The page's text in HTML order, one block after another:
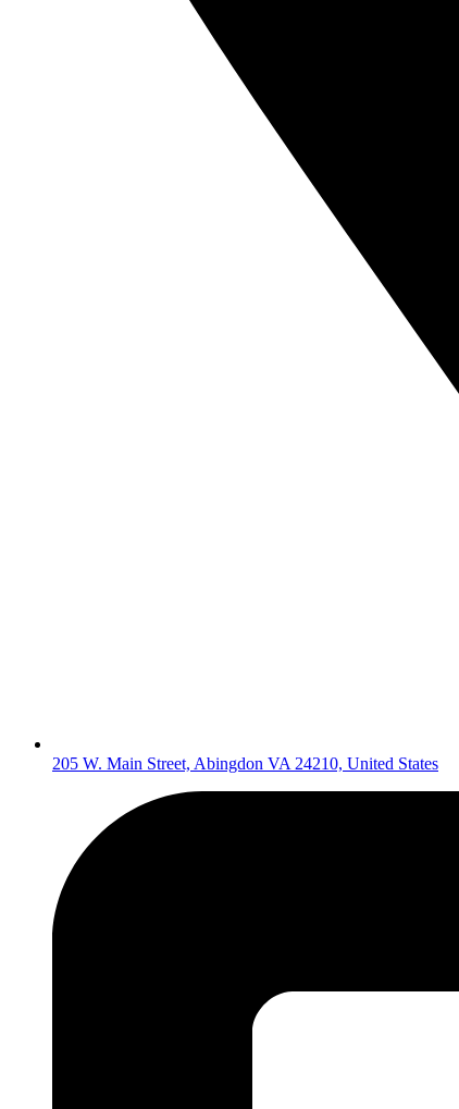
205 W. Main Street, Abingdon VA 24210, United States